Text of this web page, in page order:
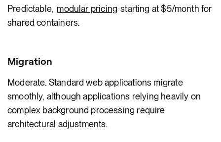
Predictable, modular pricing starting at $5/month for
shared containers.
Migration
Moderate. Standard web applications migrate
smoothly, although applications relying heavily on
complex background processing require
architectural adjustments.